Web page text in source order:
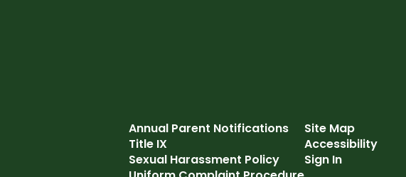
Annual Parent Notifications
Title IX
Sexual Harassment Policy
Site Map
Accessibility
Sign In